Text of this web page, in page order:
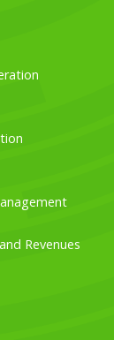
Revenues